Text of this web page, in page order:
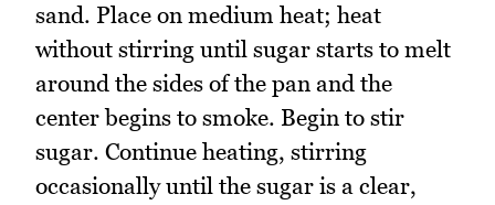
sand. Place on medium heat; heat
without stirring until sugar starts to melt
around the sides of the pan and the
center begins to smoke. Begin to stir
sugar. Continue heating, stirring
occasionally until the sugar is a clear,